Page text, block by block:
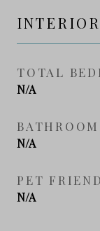
INTERIOR
TOTAL
N/A
N/A
PET
N/A